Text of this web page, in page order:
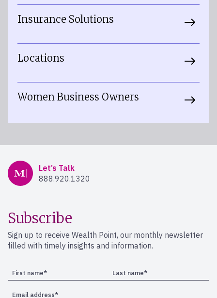
Insurance Solutions
Locations
Women Business Owners
Mercer Advisors
Let’s Talk
888.920.1320
Subscribe
Sign up to receive Wealth Point, our monthly newsletter
filled with timely insights and information.